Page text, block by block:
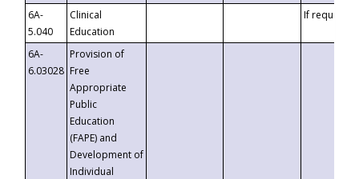
6A-
5.040
Clinical
Education
If requested
6A-
6.03028
Provision of
Free
Appropriate
Public
Education
(FAPE) and
Development of
Individual